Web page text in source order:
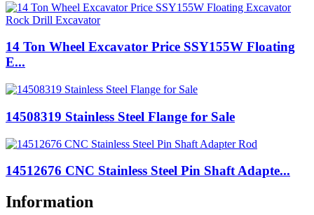
14 Ton Wheel Excavator Price SSY155W Floating
E...
14508319 Stainless Steel Flange for Sale
14512676 CNC Stainless Steel Pin Shaft Adapte...
Information